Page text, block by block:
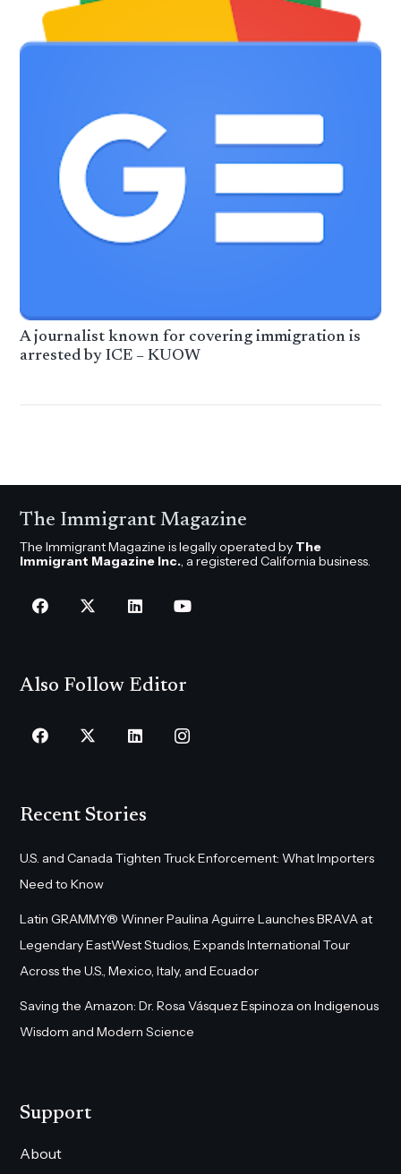
A journalist known for covering immigration is
arrested by ICE – KUOW
The Immigrant Magazine
The Immigrant Magazine is legally operated by The
Immigrant Magazine Inc., a registered California business.
Also Follow Editor
Recent Stories
U.S. and Canada Tighten Truck Enforcement: What Importers
Need to Know
Latin GRAMMY® Winner Paulina Aguirre Launches BRAVA at
Legendary EastWest Studios, Expands International Tour
Across the U.S., Mexico, Italy, and Ecuador
Saving the Amazon: Dr. Rosa Vásquez Espinoza on Indigenous
Wisdom and Modern Science
Support
About